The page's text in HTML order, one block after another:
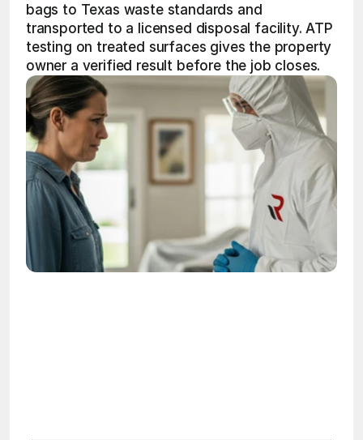
bags to Texas waste standards and
transported to a licensed disposal facility. ATP
testing on treated surfaces gives the property
owner a verified result before the job closes.